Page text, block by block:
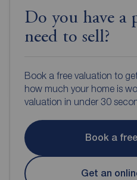
Do you have a
need to sell?
Book a free valuation to
how much your home is
valuation in under 30
Book a
Get an